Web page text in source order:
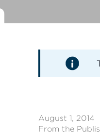
August 1, 2014
From the